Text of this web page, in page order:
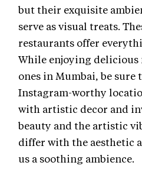
but their exquisite
serve as visual treats.
restaurants offer
While enjoying delicious
ones in Mumbai, be sure
Instagram-worthy
with artistic decor and
beauty and the artistic
differ with the aesthetic
us a soothing ambience.